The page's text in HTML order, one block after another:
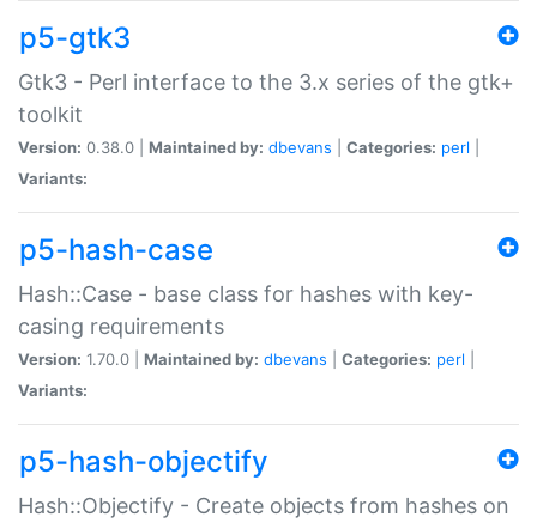
p5-gtk3
Gtk3 - Perl interface to the 3.x series of the gtk+
toolkit
Version: 0.38.0 | Maintained by: dbevans Categories: perl
Variants:
p5-hash-case
Hash::Case - base class for hashes with key-
casing requirements
Version: 1.70.0 | Maintained by: dbevans Categories: perl
Variants:
p5-hash-objectify
Hash::Objectify - Create objects from hashes on